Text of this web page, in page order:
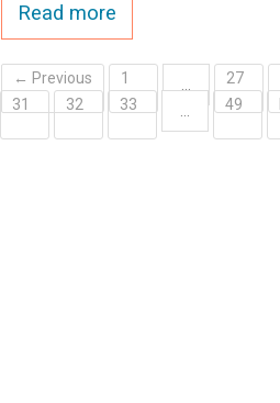
Read more
← Previous 1 … 27
31 32 33 … 49